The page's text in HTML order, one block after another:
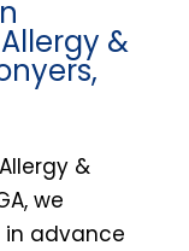
&
&
we
advance